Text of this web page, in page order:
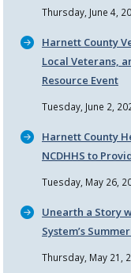
Thursday, June 4,
Harnett County
Local Veterans,
Resource Event
Tuesday, June 2,
Harnett County
NCDHHS to
Tuesday, May 26,
Unearth a Story
System’s
Thursday, May 21,